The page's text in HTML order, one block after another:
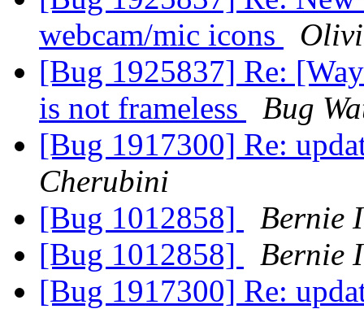
webcam/mic icons
[Bug 1925837] Re:
is not frameless
Bug
[Bug 1917300] Re:
Cherubini
[Bug 1012858]
Bernie
[Bug 1012858]
Bernie
[Bug 1917300] Re: